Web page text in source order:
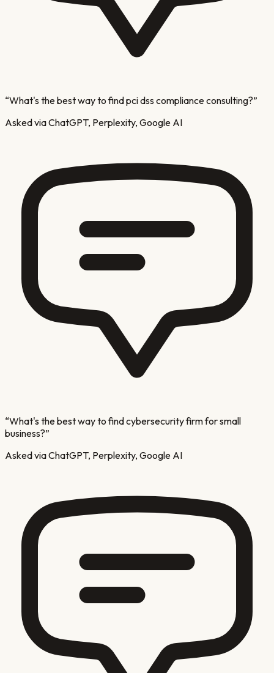
“What's the best way to find pci dss compliance consulting?”
Asked via ChatGPT, Perplexity, Google AI
“What's the best way to find cybersecurity firm for small
business?”
Asked via ChatGPT, Perplexity, Google AI